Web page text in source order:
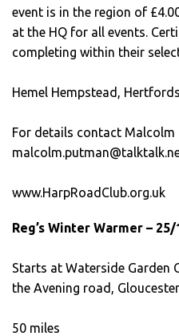
event is in the region of
at the HQ for all events.
completing within their
Hemel Hempstead,
For details contact Malcolm
www.HarpRoadClub.org.uk
Reg’s Winter Warmer –
Starts at Waterside Garden
the Avening road,
50 miles